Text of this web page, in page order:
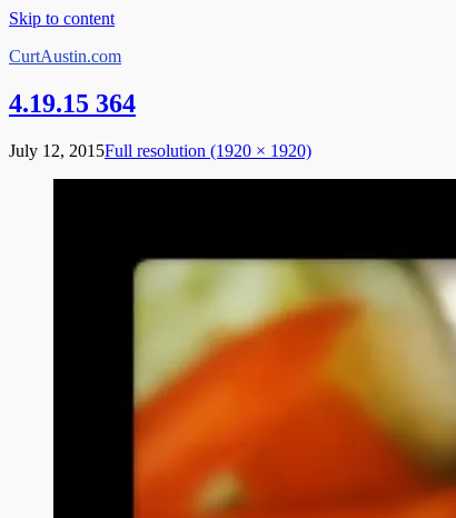
Skip to content
CurtAustin.com
4.19.15 364
July 12, 2015Full resolution (1920 × 1920)